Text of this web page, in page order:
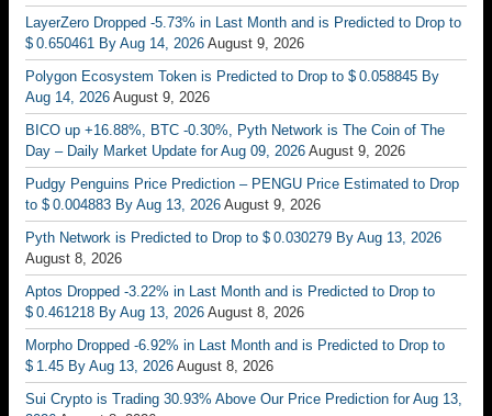
LayerZero Dropped -5.73% in Last Month and is Predicted to Drop to
$ 0.650461 By Aug 14, 2026 August 9, 2026
Polygon Ecosystem Token is Predicted to Drop to $ 0.058845 By
Aug 14, 2026 August 9, 2026
BICO up +16.88%, BTC -0.30%, Pyth Network is The Coin of The
Day – Daily Market Update for Aug 09, 2026 August 9, 2026
Pudgy Penguins Price Prediction – PENGU Price Estimated to Drop
to $ 0.004883 By Aug 13, 2026 August 9, 2026
Pyth Network is Predicted to Drop to $ 0.030279 By Aug 13, 2026
August 8, 2026
Aptos Dropped -3.22% in Last Month and is Predicted to Drop to
$ 0.461218 By Aug 13, 2026 August 8, 2026
Morpho Dropped -6.92% in Last Month and is Predicted to Drop to
$ 1.45 By Aug 13, 2026 August 8, 2026
Sui Crypto is Trading 30.93% Above Our Price Prediction for Aug 13,